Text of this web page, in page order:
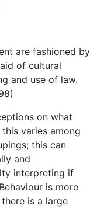
are fashioned by
of cultural
and use of law.
on what
varies among
this can
and
interpreting if
is more
is a large